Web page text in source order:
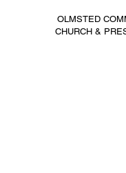
OLMSTED
CHURCH &